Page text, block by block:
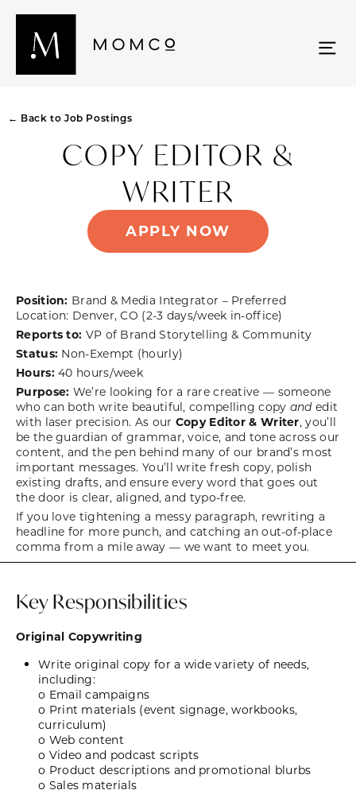
← Back to Job Postings
COPY EDITOR &
WRITER
APPLY NOW
Position: Brand & Media Integrator – Preferred
Location: Denver, CO (2-3 days/week in-office)
Reports to: VP of Brand Storytelling & Community
Status: Non-Exempt (hourly)
Hours: 40 hours/week
Purpose: We’re looking for a rare creative — someone
who can both write beautiful, compelling copy andedit
with laser precision. As our Copy Editor & Writer, you’ll
be the guardian of grammar, voice, and tone across our
content, and the pen behind many of our brand’s most
important messages. You’ll write fresh copy, polish
existing drafts, and ensure every word that goes out
the door is clear, aligned, and typo-free.
If you love tightening a messy paragraph, rewriting a
headline for more punch, and catching an out-of-place
comma from a mile away — we want to meet you.
Key Responsibilities
Original Copywriting
Write original copy for a wide variety of needs,
including:
o Email campaigns
o Print materials (event signage, workbooks,
curriculum)
o Web content
o Video and podcast scripts
o Product descriptions and promotional blurbs
o Sales materials